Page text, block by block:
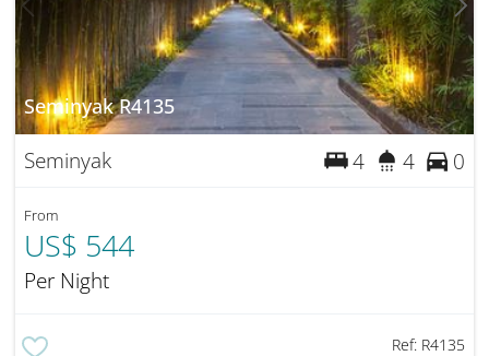
Seminyak R4135
Seminyak 4 4 0
From
US$ 544
Per Night
Ref: R4135